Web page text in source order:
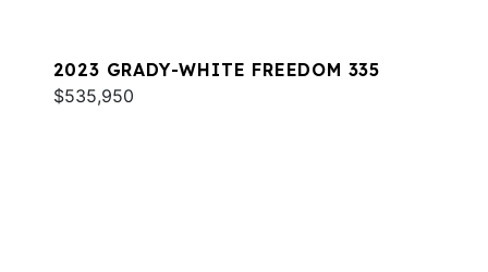
2023 GRADY-WHITE FREEDOM 335
$535,950